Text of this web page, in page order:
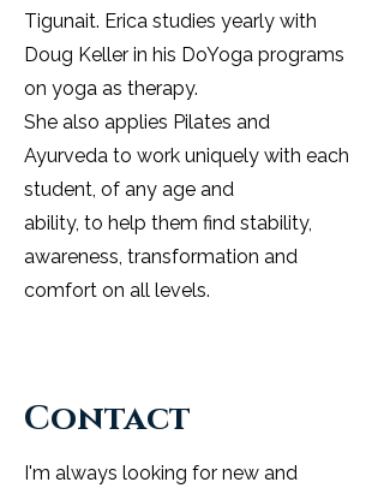
Tigunait. Erica studies yearly with
Doug Keller in his DoYoga programs
on yoga as therapy.
She also applies Pilates and
Ayurveda to work uniquely with each
student, of any age and
ability, to help them find stability,
awareness, transformation and
comfort on all levels.
Contact
I'm always looking for new and